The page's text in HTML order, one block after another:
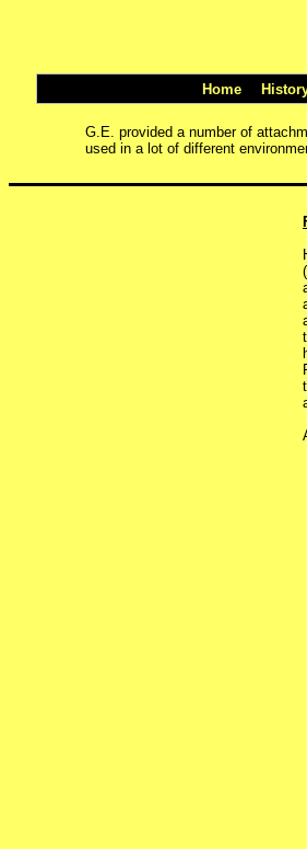
Home
G.E. provided a number of
used in a lot of different